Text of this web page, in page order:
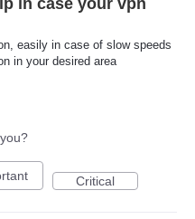
easily in case of slow speeds
in your desired area
Critical